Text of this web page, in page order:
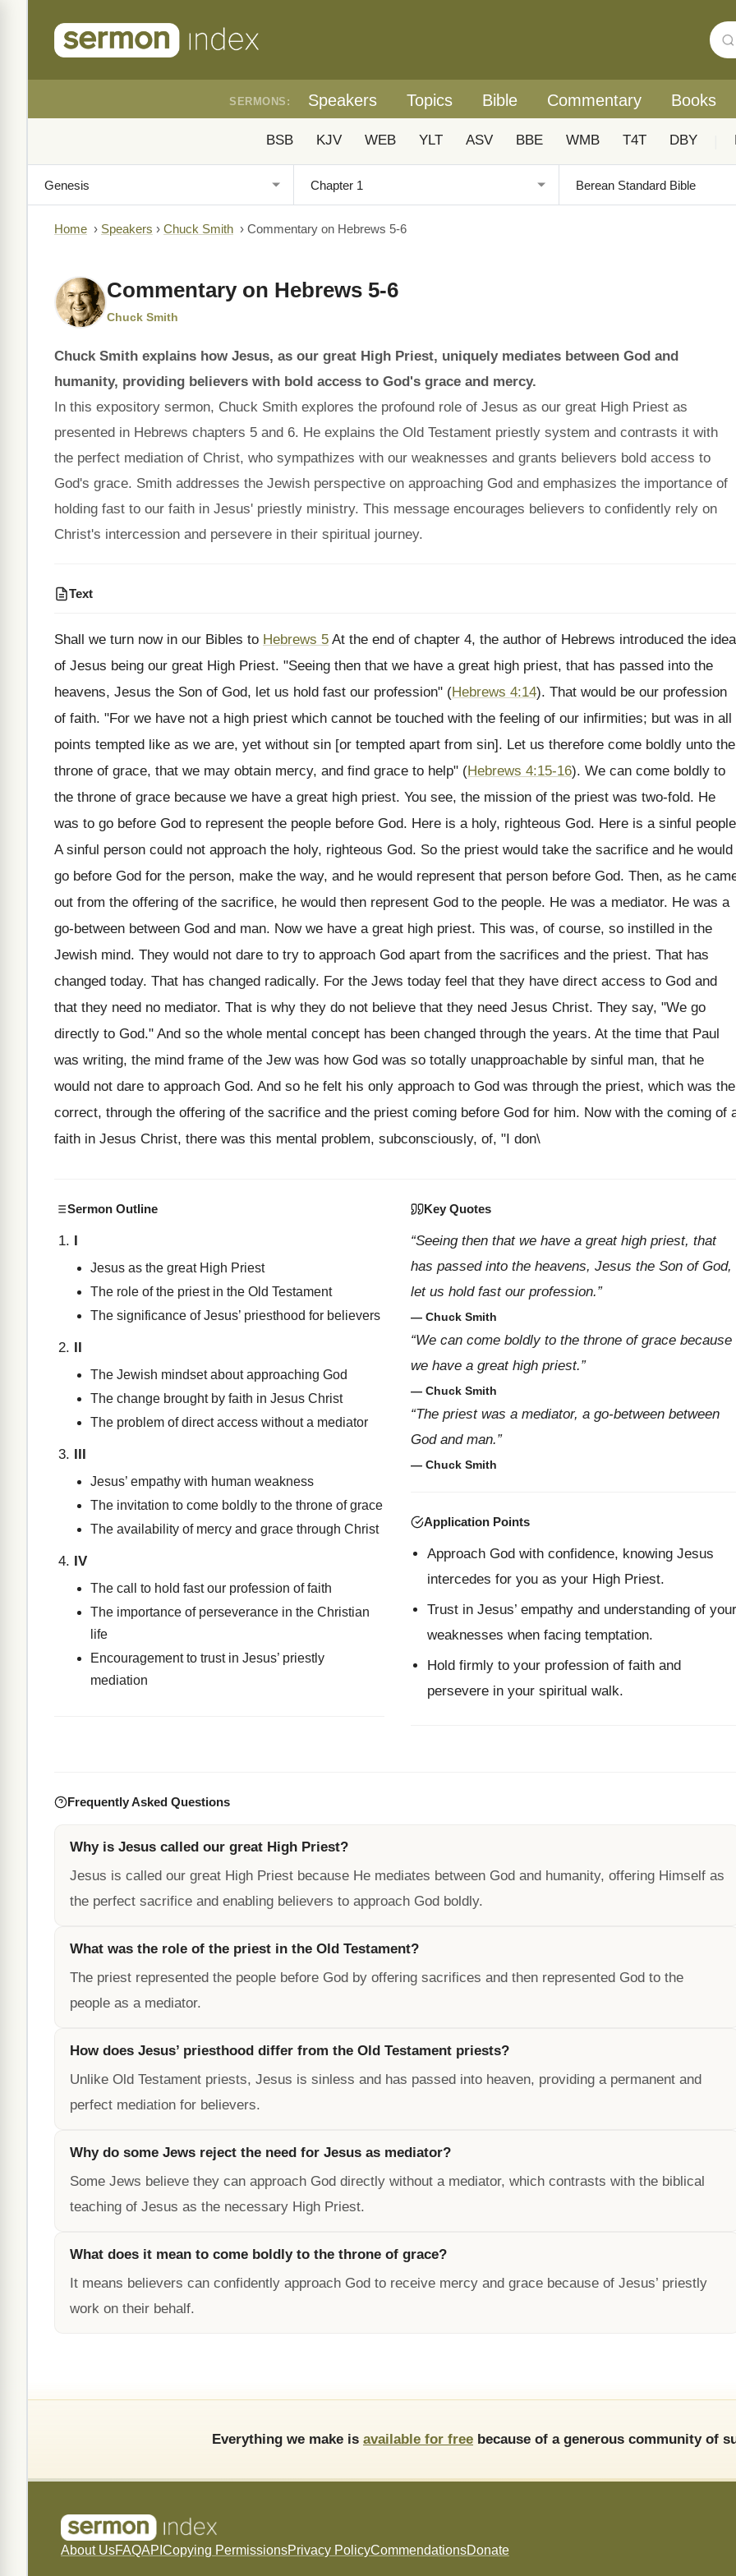
SERMONS: Speakers Topics Bible Commentary Books
BSB KJV WEB YLT ASV BBE WMB T4T DBY
Home › Speakers › Chuck Smith › Commentary on Hebrews 5-6
Commentary on Hebrews 5-6
Chuck Smith
Chuck Smith explains how Jesus, as our great High Priest, uniquely mediates between God and
humanity, providing believers with bold access to God's grace and mercy.
In this expository sermon, Chuck Smith explores the profound role of Jesus as our great High Priest as
presented in Hebrews chapters 5 and 6. He explains the Old Testament priestly system and contrasts it with
the perfect mediation of Christ, who sympathizes with our weaknesses and grants believers bold access to
God's grace. Smith addresses the Jewish perspective on approaching God and emphasizes the importance of
holding fast to our faith in Jesus' priestly ministry. This message encourages believers to confidently rely on
Christ's intercession and persevere in their spiritual journey.
Text
Shall we turn now in our Bibles to Hebrews 5 At the end of chapter 4, the author of Hebrews introduced the idea
of Jesus being our great High Priest. "Seeing then that we have a great high priest, that has passed into the
heavens, Jesus the Son of God, let us hold fast our profession" (Hebrews 4:14). That would be our profession
of faith. "For we have not a high priest which cannot be touched with the feeling of our infirmities; but was in all
points tempted like as we are, yet without sin [or tempted apart from sin]. Let us therefore come boldly unto the
throne of grace, that we may obtain mercy, and find grace to help" (Hebrews 4:15-16). We can come boldly to
the throne of grace because we have a great high priest. You see, the mission of the priest was two-fold. He
was to go before God to represent the people before God. Here is a holy, righteous God. Here is a sinful
A sinful person could not approach the holy, righteous God. So the priest would take the sacrifice and he would
go before God for the person, make the way, and he would represent that person before God. Then, as he
out from the offering of the sacrifice, he would then represent God to the people. He was a mediator. He was a
go-between between God and man. Now we have a great high priest. This was, of course, so instilled in the
Jewish mind. They would not dare to try to approach God apart from the sacrifices and the priest. That has
changed today. That has changed radically. For the Jews today feel that they have direct access to God and
that they need no mediator. That is why they do not believe that they need Jesus Christ. They say, "We go
directly to God." And so the whole mental concept has been changed through the years. At the time that Paul
was writing, the mind frame of the Jew was how God was so totally unapproachable by sinful man, that he
would not dare to approach God. And so he felt his only approach to God was through the priest, which was the
correct, through the offering of the sacrifice and the priest coming before God for him. Now with the coming of
faith in Jesus Christ, there was this mental problem, subconsciously, of, "I don\
Sermon Outline
I
Jesus as the great High Priest
The role of the priest in the Old Testament
The significance of Jesus’ priesthood for believers
II
The Jewish mindset about approaching God
The change brought by faith in Jesus Christ
The problem of direct access without a mediator
III
Jesus’ empathy with human weakness
The invitation to come boldly to the throne of grace
The availability of mercy and grace through Christ
IV
The call to hold fast our profession of faith
The importance of perseverance in the Christian
life
Encouragement to trust in Jesus’ priestly
mediation
Key Quotes
“Seeing then that we have a great high priest, that
has passed into the heavens, Jesus the Son of God,
let us hold fast our profession.”
— Chuck Smith
“We can come boldly to the throne of grace because
we have a great high priest.”
— Chuck Smith
“The priest was a mediator, a go-between between
God and man.”
— Chuck Smith
Application Points
Approach God with confidence, knowing Jesus
intercedes for you as your High Priest.
Trust in Jesus’ empathy and understanding of your
weaknesses when facing temptation.
Hold firmly to your profession of faith and
persevere in your spiritual walk.
Frequently Asked Questions
Why is Jesus called our great High Priest?
Jesus is called our great High Priest because He mediates between God and humanity, offering Himself as
the perfect sacrifice and enabling believers to approach God boldly.
What was the role of the priest in the Old Testament?
The priest represented the people before God by offering sacrifices and then represented God to the
people as a mediator.
How does Jesus’ priesthood differ from the Old Testament priests?
Unlike Old Testament priests, Jesus is sinless and has passed into heaven, providing a permanent and
perfect mediation for believers.
Why do some Jews reject the need for Jesus as mediator?
Some Jews believe they can approach God directly without a mediator, which contrasts with the biblical
teaching of Jesus as the necessary High Priest.
What does it mean to come boldly to the throne of grace?
It means believers can confidently approach God to receive mercy and grace because of Jesus’ priestly
work on their behalf.
Everything we make is available for free because of a generous community of
About UsFAQAPI Copying PermissionsPrivacy PolicyCommendationsDonate